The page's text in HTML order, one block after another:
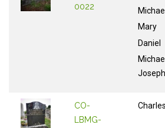
0022
Michael
Mary
Daniel
Michael
Joseph
CO-
LBMG-
Charles